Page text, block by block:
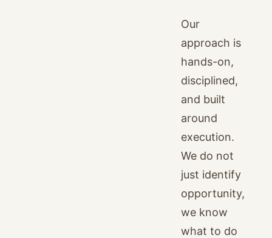
Our
approach is
hands-on,
disciplined,
and built
around
execution.
We do not
just identify
opportunity,
we know
what to do